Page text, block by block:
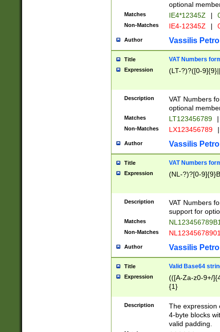
optional
Matches IE4*12345Z |
Non-Matches IE4-12345Z |
Author Vassilis
Title VAT Numbers
Expression (LT-?)?([0-
Description
VAT Numbers
optional
Matches LT123456789 |
Non-Matches LX123456789 |
Author Vassilis
Title VAT Numbers
Expression (NL-?)?[0-
Description
VAT Numbers
support for
Matches
Non-Matches
Author Vassilis
Title Valid Base64
Expression
(([A-Za-z0-9+/
{1}
Description
The expression
4-byte blocks
valid padding.